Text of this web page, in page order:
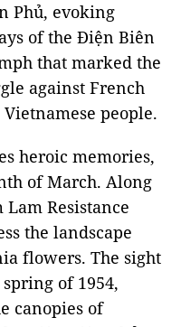
Phủ, evoking
of the Điện Biên
that marked the
against French
people.
heroic memories,
of March. Along
Resistance
the landscape
flowers. The sight
of 1954,
canopies of